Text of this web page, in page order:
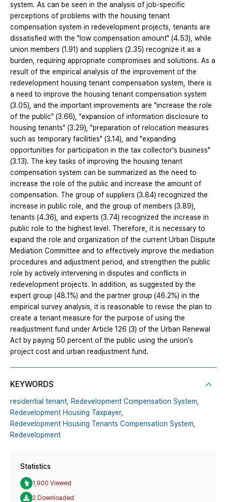
system. As can be seen in the analysis of job-specific
perceptions of problems with the housing tenant
compensation system in redevelopment projects, tenants are
dissatisfied with the "low compensation amount" (4.53), while
union members (1.91) and suppliers (2.35) recognize it as a
burden, requiring appropriate compromises and solutions. As a
result of the empirical analysis of the improvement of the
redevelopment housing tenant compensation system, there is
a need to improve the housing tenant compensation system
(3.05), and the important improvements are "increase the role
of the public" (3.66), "expansion of information disclosure to
housing tenants" (3.29), "preparation of relocation measures
such as temporary facilities" (3.14), and "expanding
opportunities for participation in the tax collector's business"
(3.13). The key tasks of improving the housing tenant
compensation system can be summarized as the need to
increase the role of the public and increase the amount of
compensation. The group of suppliers (3.84) recognized the
increase in public role, and the group of members (3.89),
tenants (4.36), and experts (3.74) recognized the increase in
public role to the highest level. Therefore, it is necessary to
expand the role and organization of the current Urban Dispute
Mediation Committee and to effectively improve the mediation
procedures and adjustment period, and strengthen the public
role by actively intervening in disputes and conflicts in
redevelopment projects. In addition, as suggested by the
expert group (48.1%) and the partner group (46.2%) in the
empirical survey analysis, it is reasonable to revise the plan to
create a tenant measure for the purpose of using the
readjustment fund under Article 126 (3) of the Urban Renewal
Act by paying 50 percent of the public using the union's
project cost and urban readjustment fund.
KEYWORDS
residential tenant, Redevelopment Compensation System,
Redevelopment Housing Taxpayer,
Redevelopment Housing Tenants Compensation System,
Redevelopment
Statistics
1,900 Viewed
2 Downloaded